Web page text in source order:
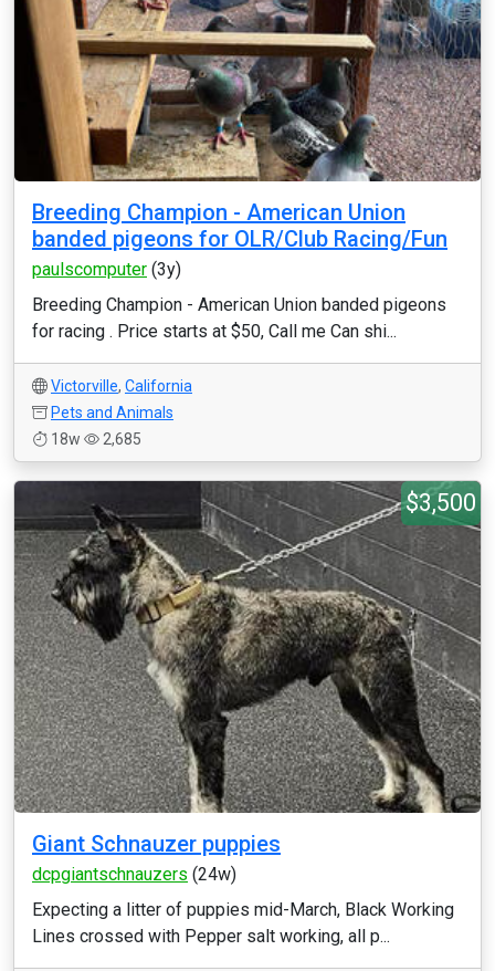
Breeding Champion - American Union
banded pigeons for OLR/Club Racing/Fun
paulscomputer (3y)
Breeding Champion - American Union banded pigeons
for racing . Price starts at $50, Call me Can shi...
Victorville, California
Pets and Animals
18w
2,685
$3,500
Giant Schnauzer puppies
dcpgiantschnauzers (24w)
Expecting a litter of puppies mid-March, Black Working
Lines crossed with Pepper salt working, all p...